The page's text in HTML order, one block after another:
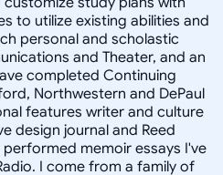
to utilize existing abilities and
personal and scholastic
and Theater, and an
completed Continuing
Northwestern and DePaul
features writer and culture
design journal and Reed
memoir essays I've
I come from a family of